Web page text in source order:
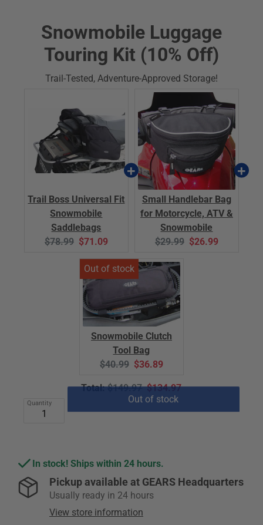
Snowmobile Luggage
Touring Kit (10% Off)
Trail-Tested, Adventure-Approved Storage!
Trail Boss Universal Fit
Snowmobile
Saddlebags
Original
$78.99 Current
$71.09
Small Handlebar Bag
for Motorcycle, ATV &
Snowmobile
Original
$29.99 Current
$26.99
Snowmobile Clutch
Tool Bag
Original
$40.99 Current
$36.89
Total:Original
$149.97 Discounted
price
$134.97
Quantity
Out of stock
In stock! Ships within 24 hours.
Pickup available at GEARS Headquarters
Usually ready in 24 hours
View store information